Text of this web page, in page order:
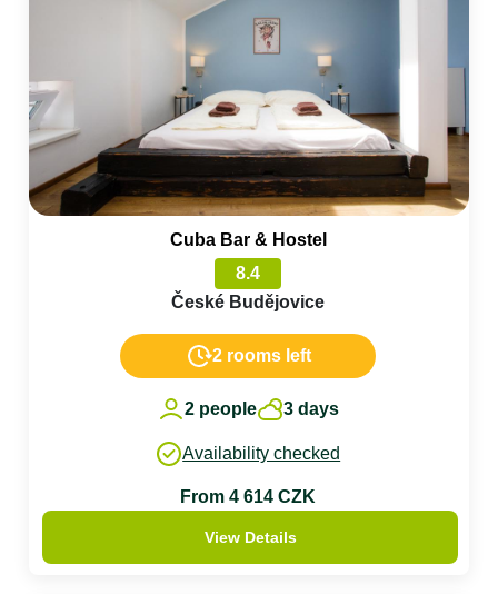
Cuba Bar & Hostel
8.4
České Budějovice
2 rooms left
2 people 3 days
Availability checked
From 4 614 CZK
View Details